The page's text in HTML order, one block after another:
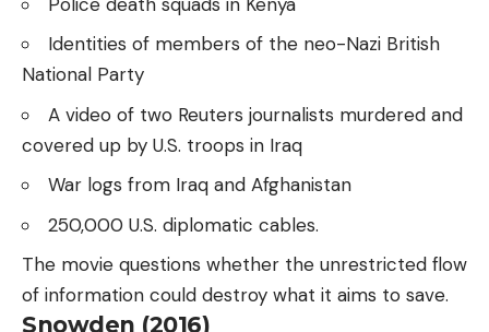
Identities of members of the neo-Nazi British
National Party
A video of two Reuters journalists murdered and
covered up by U.S. troops in Iraq
War logs from Iraq and Afghanistan
250,000 U.S. diplomatic cables.
The movie questions whether the unrestricted flow
of information could destroy what it aims to save.
Snowden (2016)